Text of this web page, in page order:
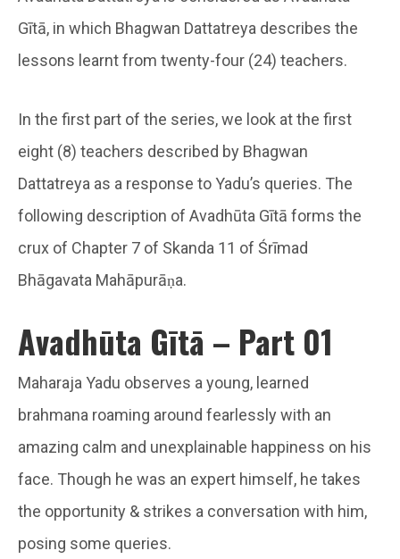
Gītā, in which Bhagwan Dattatreya describes the
lessons learnt from twenty-four (24) teachers.
In the first part of the series, we look at the first
eight (8) teachers described by Bhagwan
Dattatreya as a response to Yadu’s queries. The
following description of Avadhūta Gītā forms the
crux of Chapter 7 of Skanda 11 of Śrīmad
Bhāgavata Mahāpurāṇa.
Avadhūta Gītā – Part 01
Maharaja Yadu observes a young, learned
brahmana roaming around fearlessly with an
amazing calm and unexplainable happiness on his
face. Though he was an expert himself, he takes
the opportunity & strikes a conversation with him,
posing some queries.